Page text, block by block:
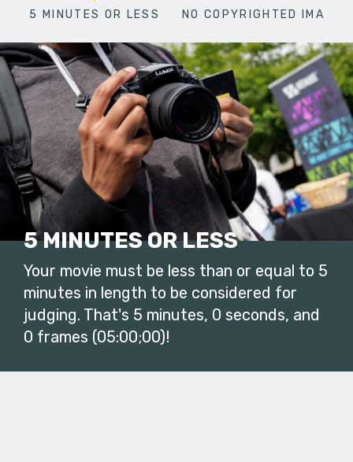
5 MINUTES OR LESS NO COPYRIGHTED
5 MINUTES OR LESS
Your movie must be less than or equal to 5
minutes in length to be considered for
judging. That's 5 minutes, 0 seconds, and
0 frames (05:00;00)!